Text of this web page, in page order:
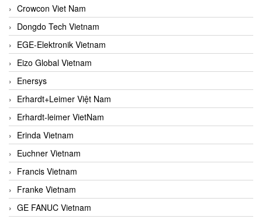
Crowcon Viet Nam
Dongdo Tech Vietnam
EGE-Elektronik Vietnam
Eizo Global Vietnam
Enersys
Erhardt+Leimer Việt Nam
Erhardt-leimer VietNam
Erinda Vietnam
Euchner Vietnam
Francis Vietnam
Franke Vietnam
GE FANUC Vietnam